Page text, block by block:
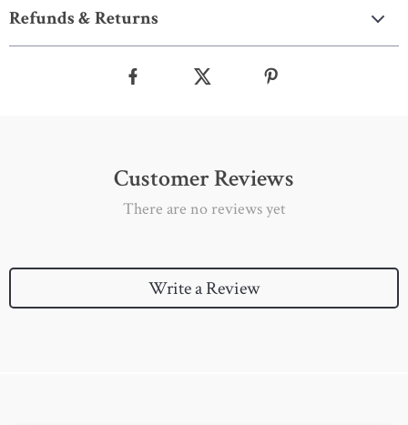
Refunds & Returns
Customer Reviews
There are no reviews yet
Write a Review